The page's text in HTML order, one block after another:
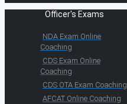
Officer's Exams
NDA Exam Online
Coaching
CDS Exam Online
Coaching
CDS OTA Exam Coaching
AFCAT Online Coaching